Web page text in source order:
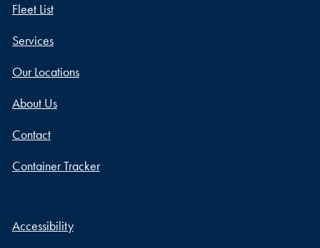
Fleet List
Services
Our Locations
About Us
Contact
Container Tracker
Accessibility